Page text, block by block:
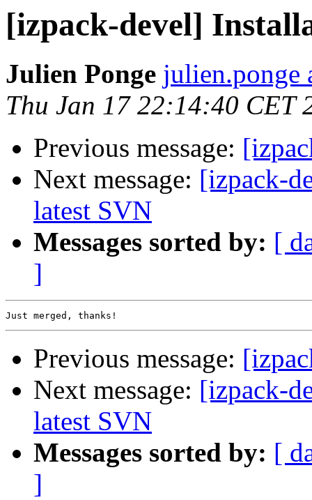
[izpack-devel]
Julien Ponge julien.ponge
Thu Jan 17 22:14:40 CET
Previous message:
Next message: [izpack-
latest SVN
Messages sorted by: [
]
Previous message:
Next message: [izpack-
latest SVN
Messages sorted by: [
]